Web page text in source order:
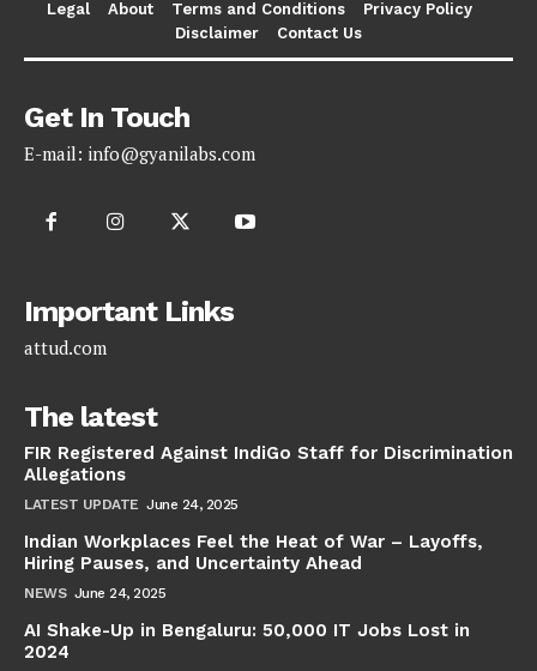
Legal About Terms and Conditions
Privacy Policy
Disclaimer
Contact Us
Get In Touch
E-mail: info@gyanilabs.com
Important Links
attud.com
The latest
FIR Registered Against IndiGo Staff for Discrimination
Allegations
LATEST UPDATE June 24, 2025
Indian Workplaces Feel the Heat of War – Layoffs,
Hiring Pauses, and Uncertainty Ahead
NEWS June 24, 2025
AI Shake-Up in Bengaluru: 50,000 IT Jobs Lost in
2024